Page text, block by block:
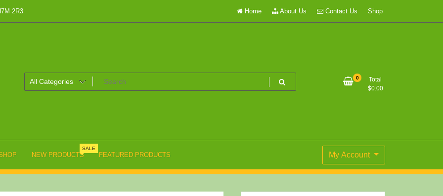
2R3 Home About Us Contact Us Shop
0
Total
$0.00
NEW PRODUCTS
SALE
FEATURED PRODUCTS My Account